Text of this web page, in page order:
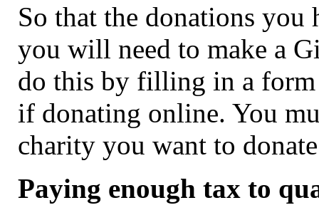
So that the donations
you will need to make a
do this by filling in a form
if donating online. You
charity you want to
Paying enough tax to